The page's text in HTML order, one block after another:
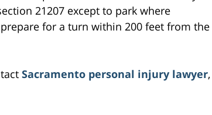
21207 except to park where
for a turn within 200 feet from the
Sacramento personal injury lawyer,